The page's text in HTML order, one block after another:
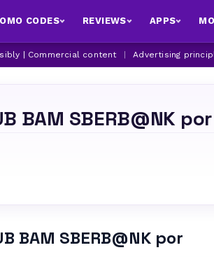
CODES REVIEWS APPS
| Commercial content Advertising
BAM SBERB@NK por
BAM SBERB@NK por